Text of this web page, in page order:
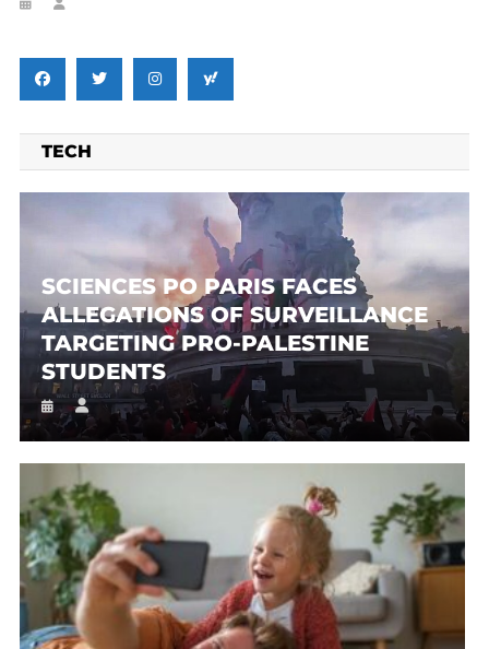
TECH
SCIENCES PO PARIS FACES
ALLEGATIONS OF SURVEILLANCE
TARGETING PRO-PALESTINE
STUDENTS